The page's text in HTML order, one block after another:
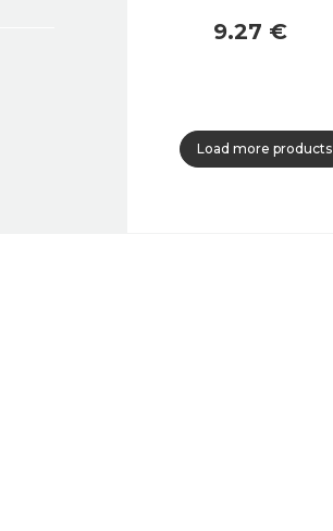
9.27 €
Load more products